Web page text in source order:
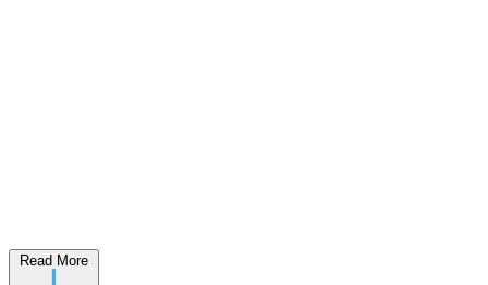
Read More